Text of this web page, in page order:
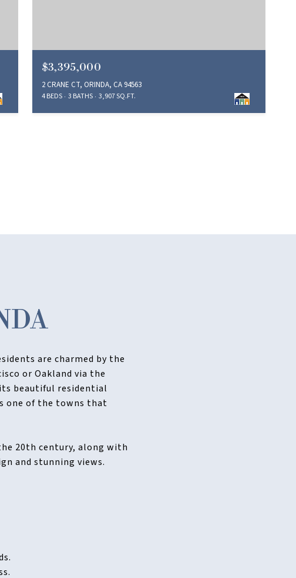
$3,395,000
2 CRANE CT, ORINDA, CA 94563
4 BEDS 3 BATHS 3,907 SQ.FT.
are charmed by the
or Oakland via the
beautiful residential
one of the towns that
20th century, along with
and stunning views.